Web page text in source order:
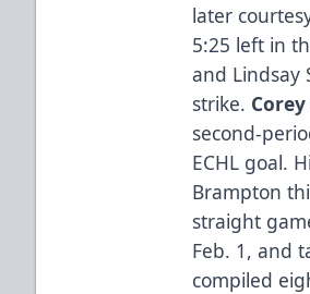
later
5:25 left in
and Lindsay
strike.
second-
ECHL goal.
Brampton
straight
Feb. 1, and
compiled